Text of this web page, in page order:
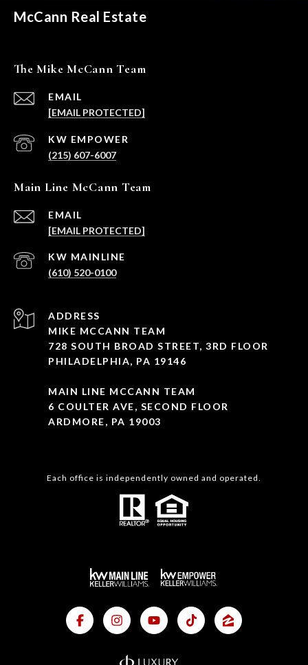
McCann Real Estate
The Mike McCann Team
EMAIL
[EMAIL PROTECTED]
(215) 607-6007
Main Line McCann Team
EMAIL
[EMAIL PROTECTED]
(610) 520-0100
ADDRESS
MIKE MCCANN TEAM
728 SOUTH BROAD STREET, 3RD FLOOR
PHILADELPHIA, PA 19146
MAIN LINE MCCANN TEAM
6 COULTER AVE, SECOND FLOOR
ARDMORE, PA 19003
Each office is independently owned and operated.